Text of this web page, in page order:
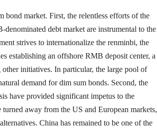
bond market. First, the relentless efforts of the
debt market are instrumental to the
strives to internationalize the renminbi, the
establishing an offshore RMB deposit center, a
initiatives. In particular, the large pool of
demand for dim sum bonds. Second, the
have provided significant impetus to the
away from the US and European markets,
China has remained to be one of the